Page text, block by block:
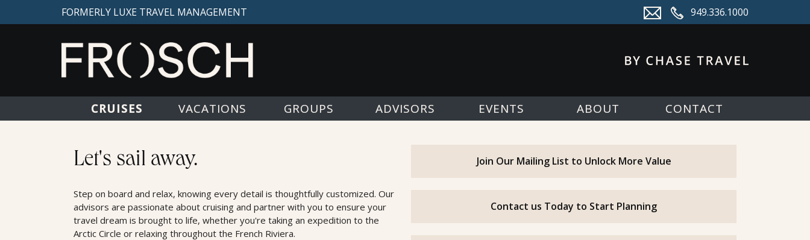
FORMERLY LUXE TRAVEL MANAGEMENT 949.336.1000
VACATIONS
GROUPS ADVISORS EVENTS ABOUT CONTACT
Cruises
Let's sail away.
Step on board and relax, knowing every detail is thoughtfully customized. Our
advisors are passionate about cruising and partner with you to ensure your
travel dream is brought to life, whether you're taking an expedition to the
Arctic Circle or relaxing throughout the French Riviera.
Join Our Mailing List to Unlock More Value
Contact us Today to Start Planning